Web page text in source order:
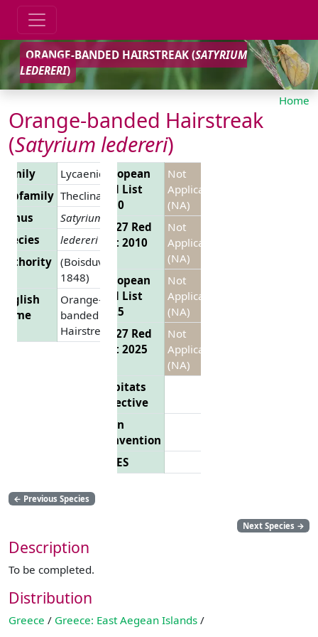
ORANGE-BANDED HAIRSTREAK (SATYRIUM
LEDERERI)
Home
Orange-banded Hairstreak
(Satyrium ledereri)
Family
Lycaenidae
Subfamily Theclinae
Genus
Satyrium
Species
ledereri
Authority
(Boisduval,
1848)
English
Name
Orange-
banded
Hairstreak
European
Red List
2010
Not
Applicable
(NA)
EU 27 Red
List 2010
Not
Applicable
(NA)
European
Red List
2025
Not
Applicable
(NA)
EU 27 Red
List 2025
Not
Applicable
(NA)
Habitats
Directive
Bern
Convention
CITES
← Previous Species
Next Species →
Description
To be completed.
Distribution
Greece / Greece: East Aegean Islands /